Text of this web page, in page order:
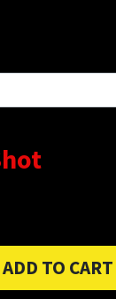
ADD TO CART